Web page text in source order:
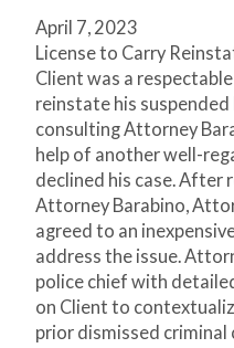
April 7, 2023
License to Carry
Client was a
reinstate his
consulting Attorney
help of another well-
declined his case. After
Attorney Barabino,
agreed to an
address the issue.
police chief with
on Client to
prior dismissed criminal